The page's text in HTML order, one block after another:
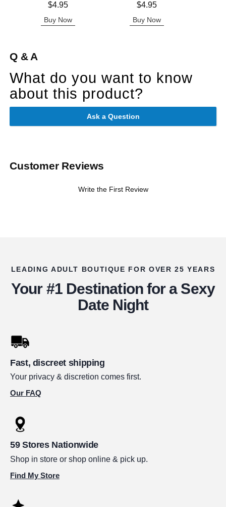
$4.95
Buy Now
$4.95
Buy Now
Q & A
What do you want to know
about this product?
Ask a Question
Customer Reviews
Write the First Review
LEADING ADULT BOUTIQUE FOR OVER 25 YEARS
Your #1 Destination for a Sexy
Date Night
Fast, discreet shipping
Your privacy & discretion comes first.
Our FAQ
59 Stores Nationwide
Shop in store or shop online & pick up.
Find My Store